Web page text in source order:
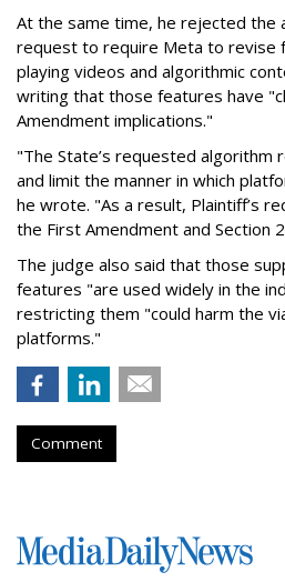
At the same time, he rejected the
request to require Meta to revise
playing videos and algorithmic
writing that those features have
Amendment implications."
"The State’s requested algorithm
and limit the manner in which
he wrote. "As a result, Plaintiff’s
the First Amendment and Section
The judge also said that those
features "are used widely in the
restricting them "could harm the
platforms."
Comment